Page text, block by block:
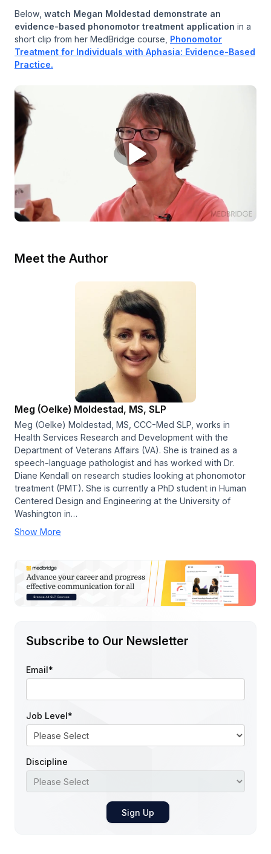
Below, watch Megan Moldestad demonstrate an
evidence-based phonomotor treatment application in a
short clip from her MedBridge course, Phonomotor
Treatment for Individuals with Aphasia: Evidence-Based
Practice.
Meet the Author
Meg (Oelke) Moldestad, MS, SLP
Meg (Oelke) Moldestad, MS, CCC-Med SLP, works in
Health Services Research and Development with the
Department of Veterans Affairs (VA). She is trained as a
speech-language pathologist and has worked with Dr.
Diane Kendall on research studies looking at phonomotor
treatment (PMT). She is currently a PhD student in Human
Centered Design and Engineering at the University of
Washington in…
Show More
Subscribe to Our Newsletter
Email *
Job Level *
Discipline